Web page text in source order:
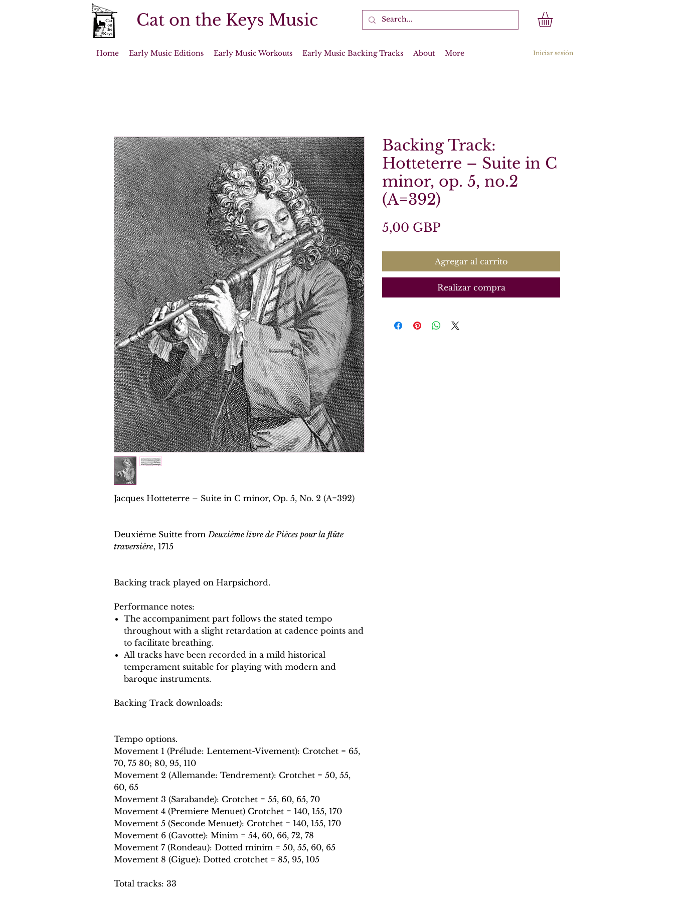
Cat on the Keys Music
Home Early Music Editions Early Music Workouts Early Music Backing Tracks About More Iniciar sesión
Jacques Hotteterre – Suite in C minor, Op. 5, No. 2 (A=392)
Deuxiéme Suitte from Deuxième livre de Pièces pour la flûte
traversière, 1715
Backing track played on Harpsichord.
Performance notes:
The accompaniment part follows the stated tempo
throughout with a slight retardation at cadence points and
to facilitate breathing.
All tracks have been recorded in a mild historical
temperament suitable for playing with modern and
baroque instruments.
Backing Track downloads:
Tempo options.
Movement 1 (Prélude: Lentement-Vivement): Crotchet = 65,
70, 75 80; 80, 95, 110
Movement 2 (Allemande: Tendrement): Crotchet = 50, 55,
60, 65
Movement 3 (Sarabande): Crotchet = 55, 60, 65, 70
Movement 4 (Premiere Menuet) Crotchet = 140, 155, 170
Movement 5 (Seconde Menuet): Crotchet = 140, 155, 170
Movement 6 (Gavotte): Minim = 54, 60, 66, 72, 78
Movement 7 (Rondeau): Dotted minim = 50, 55, 60, 65
Movement 8 (Gigue): Dotted crotchet = 85, 95, 105
Total tracks: 33
Backing Track:
Hotteterre – Suite in C
minor, op. 5, no.2
(A=392)
5,00 GBPPrecio
Agregar al carrito
Realizar compra